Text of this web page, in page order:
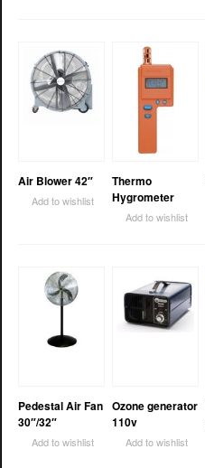
Air Blower 42″
Add to wishlist
Thermo
Hygrometer
Add to wishlist
Pedestal Air Fan
30″/32″
Add to wishlist
Ozone generator
110v
Add to wishlist